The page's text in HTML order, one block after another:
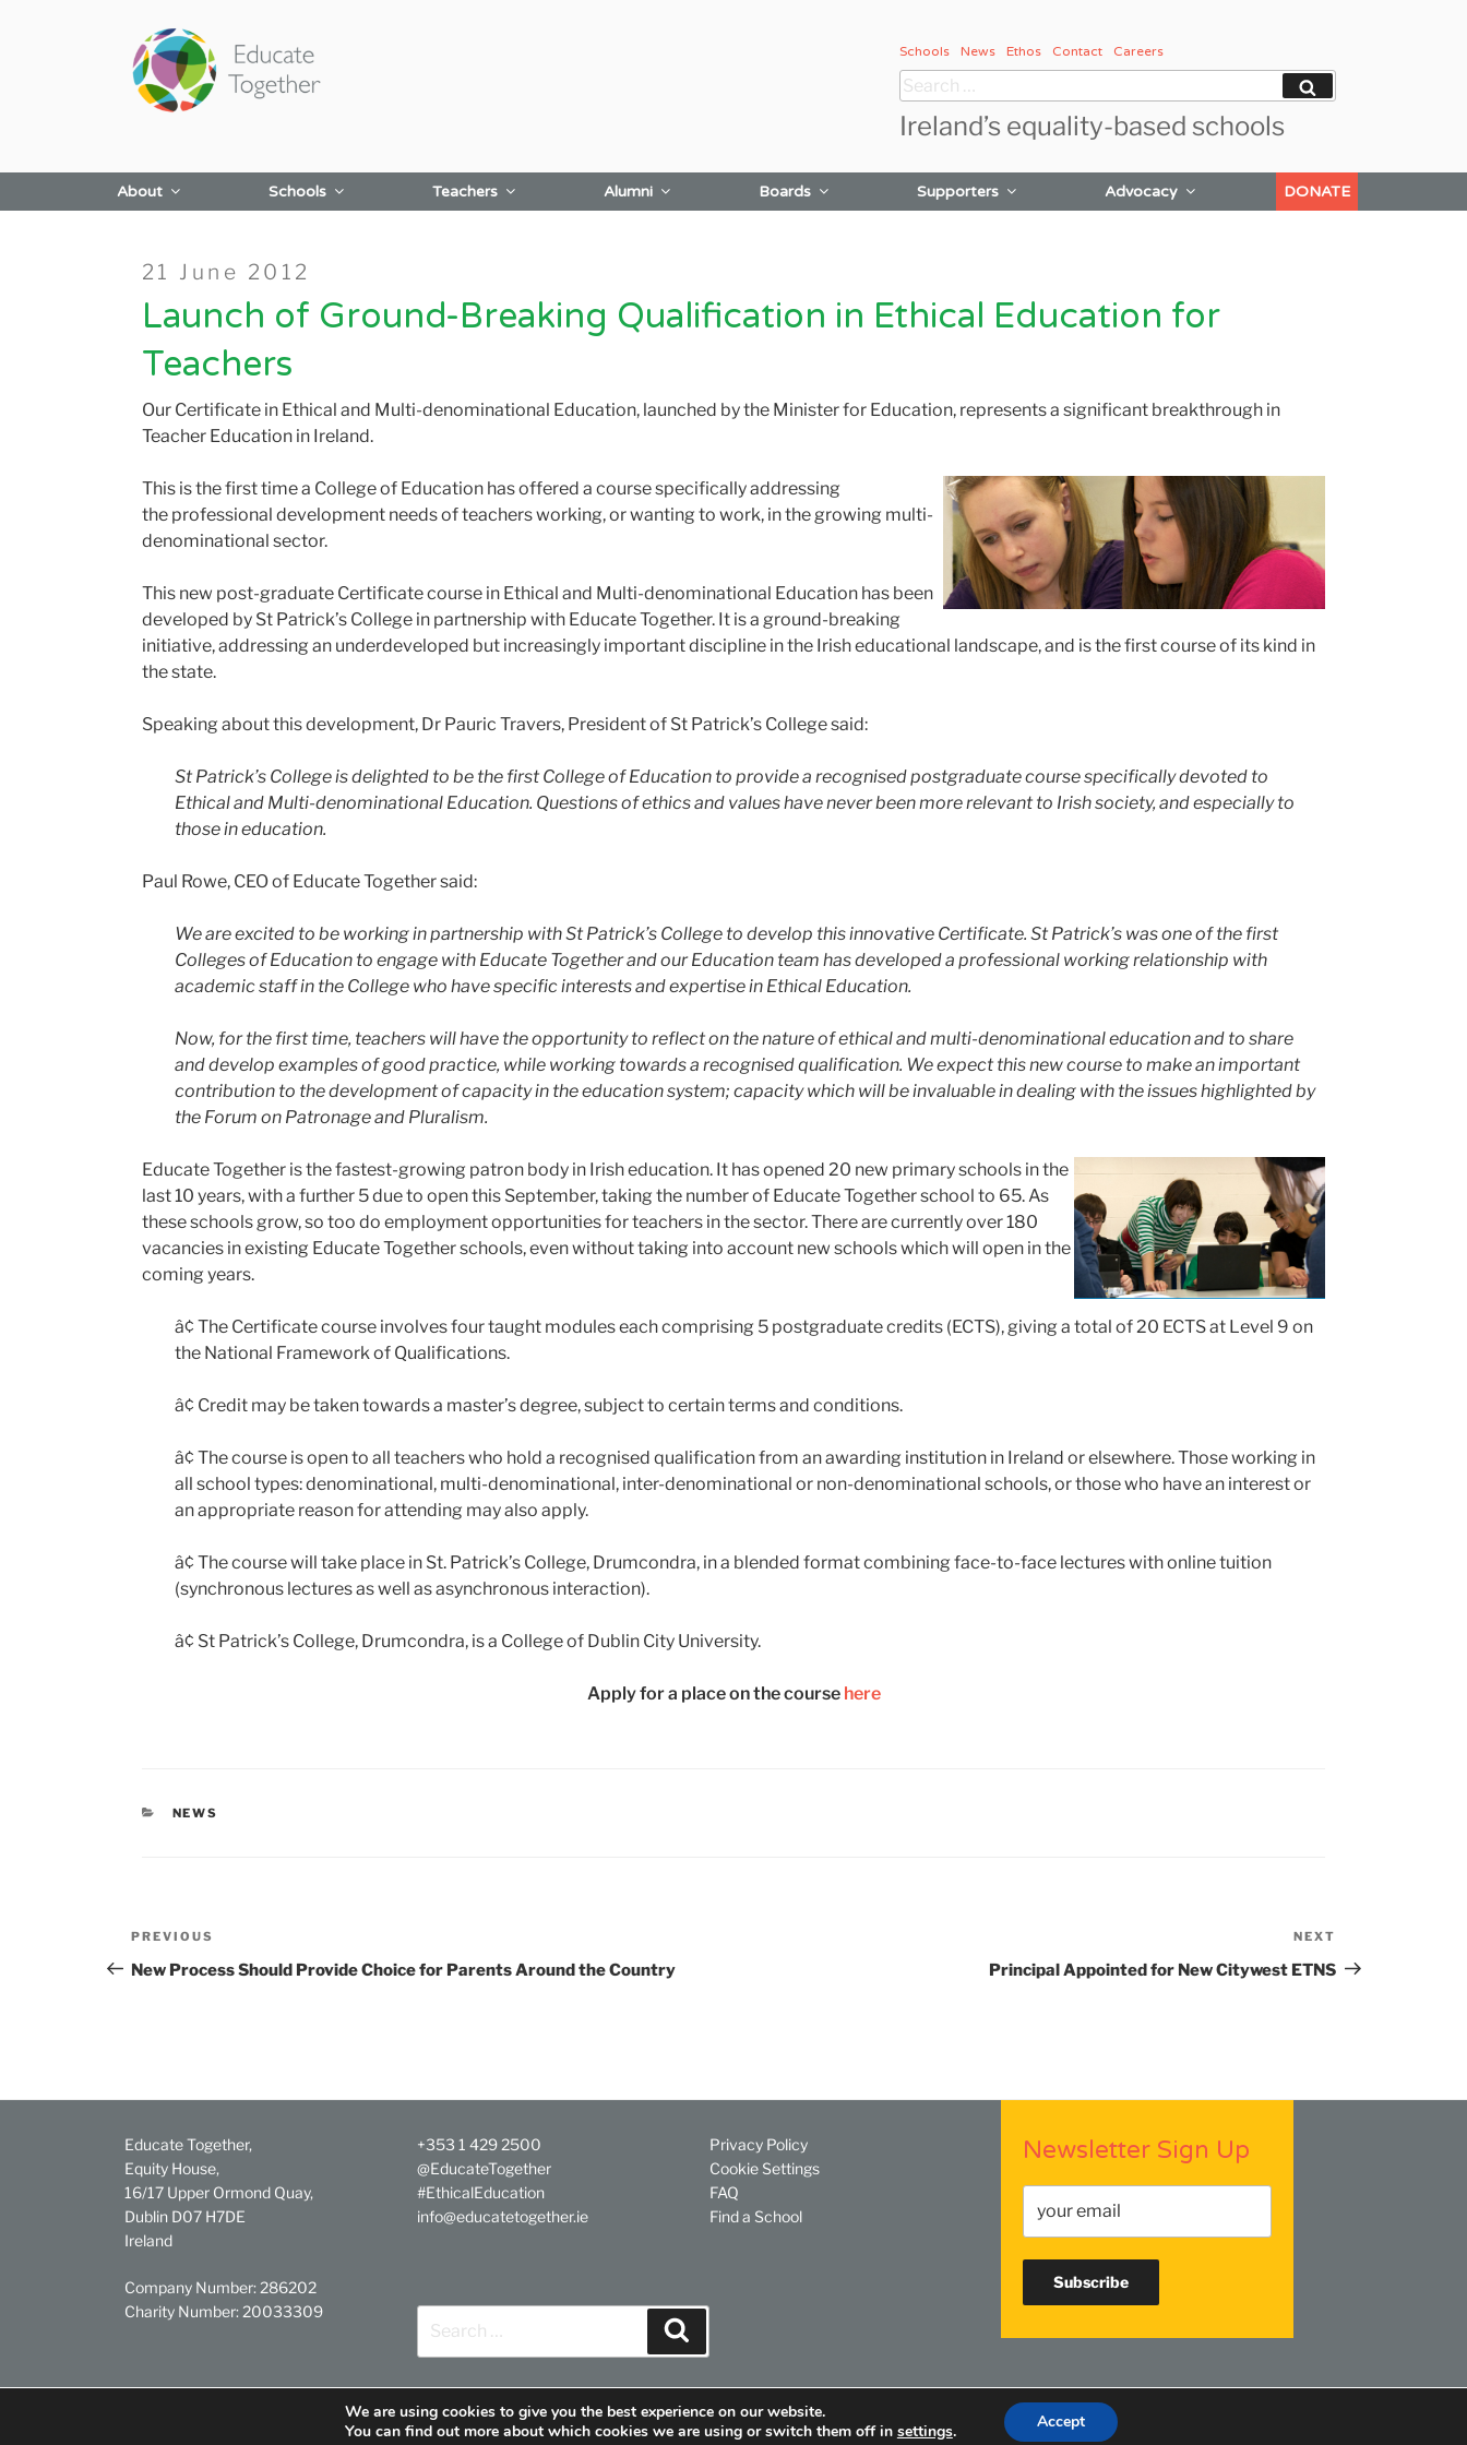
Schools News Ethos Contact Careers
Search
for:
Ireland’s equality-based schools
About Schools Teachers Alumni Boards Supporters Advocacy DONATE
Posted
on
21 June 2012
Launch of Ground-Breaking Qualification in Ethical Education for
Teachers
Our Certificate in Ethical and Multi-denominational Education, launched by the Minister for Education, represents a significant breakthrough in
Teacher Education in Ireland.
This is the first time a College of Education has offered a course specifically addressing
the professional development needs of teachers working, or wanting to work, in the growing multi-
denominational sector.
This new post-graduate Certificate course in Ethical and Multi-denominational Education has been
developed by St Patrick’s College in partnership with Educate Together. It is a ground-breaking
initiative, addressing an underdeveloped but increasingly important discipline in the Irish educational landscape, and is the first course of its kind in
the state.
Speaking about this development, Dr Pauric Travers, President of St Patrick’s College said:
St Patrick’s College is delighted to be the first College of Education to provide a recognised postgraduate course specifically devoted to
Ethical and Multi-denominational Education. Questions of ethics and values have never been more relevant to Irish society, and especially to
those in education.
Paul Rowe, CEO of Educate Together said:
We are excited to be working in partnership with St Patrick’s College to develop this innovative Certificate. St Patrick’s was one of the first
Colleges of Education to engage with Educate Together and our Education team has developed a professional working relationship with
academic staff in the College who have specific interests and expertise in Ethical Education.
Now, for the first time, teachers will have the opportunity to reflect on the nature of ethical and multi-denominational education and to share
and develop examples of good practice, while working towards a recognised qualification. We expect this new course to make an important
contribution to the development of capacity in the education system; capacity which will be invaluable in dealing with the issues highlighted by
the Forum on Patronage and Pluralism.
Educate Together is the fastest-growing patron body in Irish education. It has opened 20 new primary schools in the
last 10 years, with a further 5 due to open this September, taking the number of Educate Together school to 65. As
these schools grow, so too do employment opportunities for teachers in the sector. There are currently over 180
vacancies in existing Educate Together schools, even without taking into account new schools which will open in the
coming years.
â¢ The Certificate course involves four taught modules each comprising 5 postgraduate credits (ECTS), giving a total of 20 ECTS at Level 9 on
the National Framework of Qualifications.
â¢ Credit may be taken towards a master’s degree, subject to certain terms and conditions.
â¢ The course is open to all teachers who hold a recognised qualification from an awarding institution in Ireland or elsewhere. Those working in
all school types: denominational, multi-denominational, inter-denominational or non-denominational schools, or those who have an interest or
an appropriate reason for attending may also apply.
â¢ The course will take place in St. Patrick’s College, Drumcondra, in a blended format combining face-to-face lectures with online tuition
(synchronous lectures as well as asynchronous interaction).
â¢ St Patrick’s College, Drumcondra, is a College of Dublin City University.
Apply for a place on the course here
CATEGORIES
NEWS
Post
navigation
Previous
Post
PREVIOUS
New Process Should Provide Choice for Parents Around the Country
Post
NEXT
Principal Appointed for New Citywest ETNS
Educate Together,
Equity House,
16/17 Upper Ormond Quay,
Dublin D07 H7DE
Ireland
Company Number: 286202
Charity Number: 20033309
+353 1 429 2500
@EducateTogether
#EthicalEducation
info@educatetogether.ie
for:
Privacy Policy
Cookie Settings
FAQ
Find a School
Newsletter Sign Up
LinkedinInstagram
We are using cookies to give you the best experience on our website.
You can find out more about which cookies we are using or switch them off in settings. Accept